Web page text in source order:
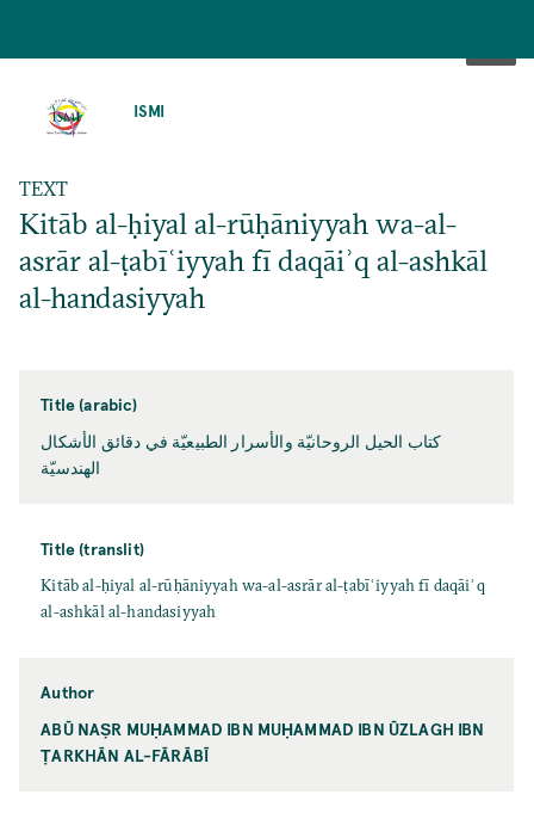
ISMI
TEXT
Kitāb al-ḥiyal al-rūḥāniyyah wa-al-
asrār al-ṭabīʿiyyah fī daqāiʾq al-ashkāl
al-handasiyyah
Title (arabic)
كتاب الحيل الروحانيّة والأسرار الطبيعيّة في دقائق الأشكال
الهندسيّة
Title (translit)
Kitāb al-ḥiyal al-rūḥāniyyah wa-al-asrār al-ṭabīʿiyyah fī daqāiʾq
al-ashkāl al-handasiyyah
Author
ABŪ NAṢR MUḤAMMAD IBN MUḤAMMAD IBN ŪZLAGH IBN
ṬARKHĀN AL-FĀRĀBĪ